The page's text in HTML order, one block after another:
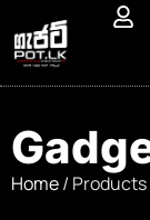
Home/ Products